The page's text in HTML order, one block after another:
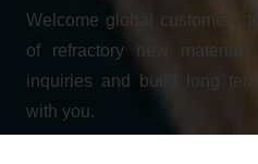
Welcome global customers
of refractory new
inquiries and build long
with you.